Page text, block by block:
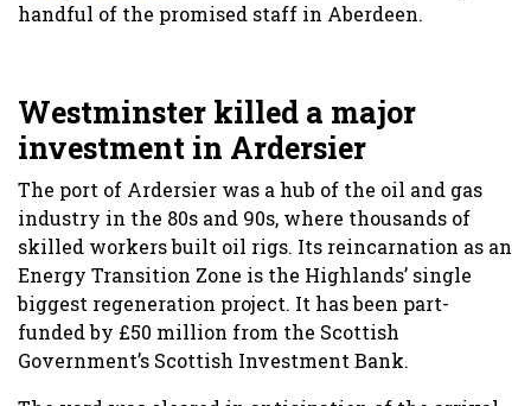
handful of the promised staff in Aberdeen.
Westminster killed a major
investment in Ardersier
The port of Ardersier was a hub of the oil and gas
industry in the 80s and 90s, where thousands of
skilled workers built oil rigs. Its reincarnation as an
Energy Transition Zone is the Highlands’ single
biggest regeneration project. It has been part-
funded by £50 million from the Scottish
Government’s Scottish Investment Bank.